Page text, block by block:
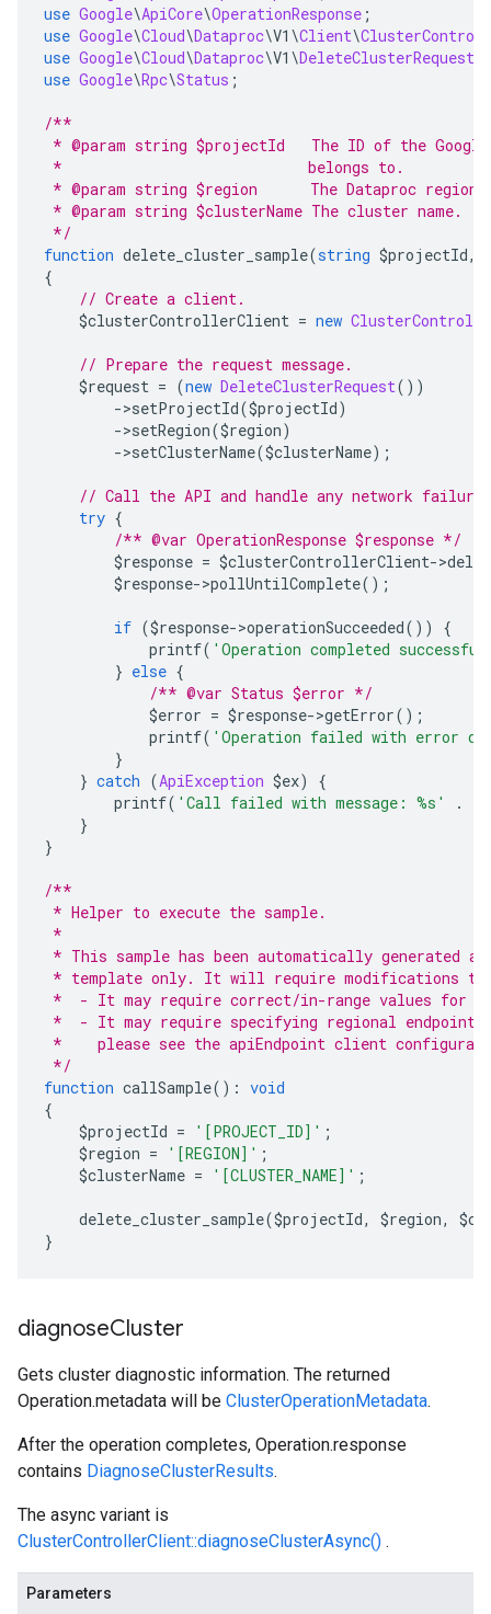
use Google\ApiCore\OperationResponse ;
use Google\Cloud\Dataproc\V1 \Client\
use Google\Cloud\Dataproc\V1 \DeleteClusterRequest
use Google\Rpc\Status ;
/**
* @param string $projectId   The ID of the
*                            belongs to.
* @param string $region      The Dataproc
* @param string $clusterName The cluster name.
*/
function delete_cluster_sample(string $projectId,
{
// Create a client.
$clusterControllerClient = new
// Prepare the request message.
$request = (new DeleteClusterRequest())
->setProjectId($projectId)
->setRegion($region)
->setClusterName($clusterName);
// Call the API and handle any network
try {
/** @var OperationResponse $response */
$response = $clusterControllerClient->
$response->pollUntilComplete();
if ($response->operationSucceeded())
{
printf( 'Operation completed
} else {
/** @var Status $error */
$error = $response->getError();
printf( 'Operation failed with error
}
} catch (ApiException $ex)
{
printf( 'Call failed with message: %s' .
}
}
/**
* Helper to execute the sample.
*
* This sample has been automatically generated
* template only. It will require modifications to
*  - It may require correct/in-range values for
*  - It may require specifying regional
*    please see the apiEndpoint client
*/
function callSample(): void
{
$projectId = '[PROJECT_ID]' ;
$region = '[REGION]' ;
$clusterName = '[CLUSTER_NAME]' ;
delete_cluster_sample($projectId, $region,
}
diagnoseCluster
Gets cluster diagnostic information. The returned
Operation.metadata will be ClusterOperationMetadata.
After the operation completes, Operation.response
contains DiagnoseClusterResults.
The async variant is
ClusterControllerClient::diagnoseClusterAsync() .
Parameters